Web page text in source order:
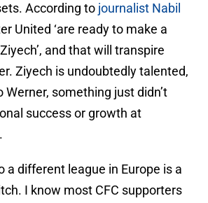
According to journalist Nabil
United ‘are ready to make a
and that will transpire
Ziyech is undoubtedly talented,
Werner, something just didn’t
success or growth at
a different league in Europe is a
I know most CFC supporters